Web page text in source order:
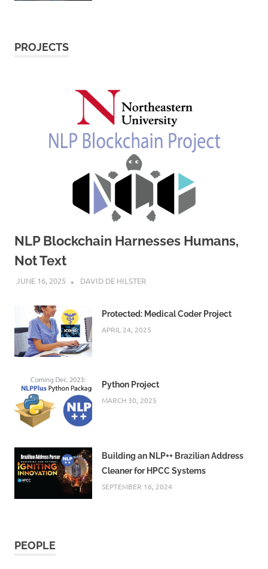
PROJECTS
NLP Blockchain Harnesses Humans,
Not Text
JUNE 16, 2025 DAVID DE HILSTER
Protected: Medical Coder Project
APRIL 24, 2025
Python Project
MARCH 30, 2025
Building an NLP++ Brazilian Address
Cleaner for HPCC Systems
SEPTEMBER 16, 2024
PEOPLE